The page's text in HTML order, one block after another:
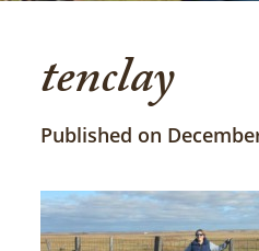
tenclay
Published on